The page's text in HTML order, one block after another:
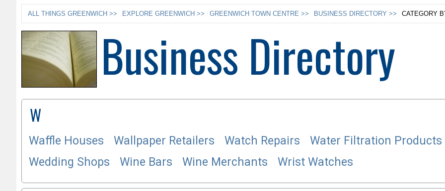
ALL THINGS GREENWICH >> EXPLORE GREENWICH >> GREENWICH TOWN CENTRE >> BUSINESS DIRECTORY >> CATEGORY
Business Directory
W
Waffle Houses Wallpaper Retailers Watch Repairs
Water Filtration Products
Wedding Shops
Wine Bars Wine Merchants Wrist Watches